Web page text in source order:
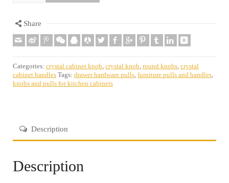
Share
Categories: crystal cabinet knob crystal knob round knobs crystal
cabinet handles Tags: drawer hardware pulls furniture pulls and handles
knobs and pulls for kitchen cabinets
Description
Description